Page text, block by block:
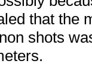
that the
shots